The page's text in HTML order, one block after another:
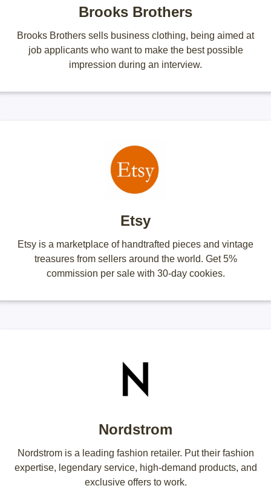
Brooks Brothers
Brooks Brothers sells business clothing, being aimed at
job applicants who want to make the best possible
impression during an interview.
Etsy
Etsy is a marketplace of handtrafted pieces and vintage
treasures from sellers around the world. Get 5%
commission per sale with 30-day cookies.
Nordstrom
Nordstrom is a leading fashion retailer. Put their fashion
expertise, legendary service, high-demand products, and
exclusive offers to work.